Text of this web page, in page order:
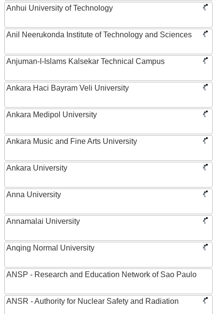
Anhui University of Technology
Anil Neerukonda Institute of Technology and Sciences
Anjuman-I-Islams Kalsekar Technical Campus
Ankara Haci Bayram Veli University
Ankara Medipol University
Ankara Music and Fine Arts University
Ankara University
Anna University
Annamalai University
Anqing Normal University
ANSP - Research and Education Network of Sao Paulo
ANSR - Authority for Nuclear Safety and Radiation